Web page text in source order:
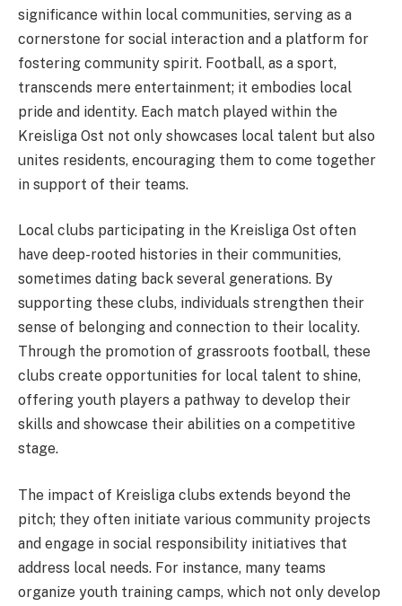
significance within local communities, serving as a
cornerstone for social interaction and a platform for
fostering community spirit. Football, as a sport,
transcends mere entertainment; it embodies local
pride and identity. Each match played within the
Kreisliga Ost not only showcases local talent but also
unites residents, encouraging them to come together
in support of their teams.
Local clubs participating in the Kreisliga Ost often
have deep-rooted histories in their communities,
sometimes dating back several generations. By
supporting these clubs, individuals strengthen their
sense of belonging and connection to their locality.
Through the promotion of grassroots football, these
clubs create opportunities for local talent to shine,
offering youth players a pathway to develop their
skills and showcase their abilities on a competitive
stage.
The impact of Kreisliga clubs extends beyond the
pitch; they often initiate various community projects
and engage in social responsibility initiatives that
address local needs. For instance, many teams
organize youth training camps, which not only develop